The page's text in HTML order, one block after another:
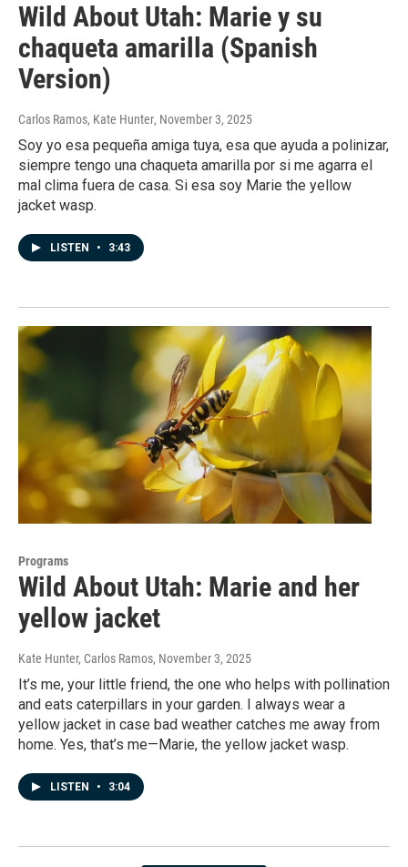
Wild About Utah: Marie y su
chaqueta amarilla (Spanish
Version)
Carlos Ramos, Kate Hunter, November 3, 2025
Soy yo esa pequeña amiga tuya, esa que ayuda a polinizar,
siempre tengo una chaqueta amarilla por si me agarra el
mal clima fuera de casa. Si esa soy Marie the yellow
jacket wasp.
LISTEN • 3:43
Programs
Wild About Utah: Marie and her
yellow jacket
Kate Hunter, Carlos Ramos, November 3, 2025
It’s me, your little friend, the one who helps with pollination
and eats caterpillars in your garden. I always wear a
yellow jacket in case bad weather catches me away from
home. Yes, that’s me—Marie, the yellow jacket wasp.
LISTEN • 3:04